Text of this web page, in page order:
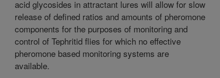
acid glycosides in attractant lures will allow for slow
release of defined ratios and amounts of pheromone
components for the purposes of monitoring and
control of Tephritid flies for which no effective
pheromone based monitoring systems are
available.